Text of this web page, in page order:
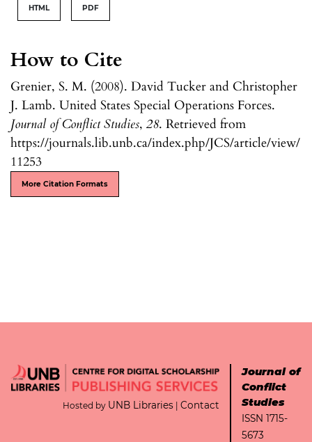
How to Cite
Grenier, S. M. (2008). David Tucker and Christopher
J. Lamb. United States Special Operations Forces.
Journal of Conflict Studies, 28. Retrieved from
https://journals.lib.unb.ca/index.php/JCS/article/view/
11253
More Citation Formats
HTML PDF
Hosted by UNB Libraries Contact
Journal of
Conflict
Studies
ISSN 1715-
5673